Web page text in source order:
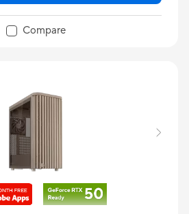
Clips keeps system wiring
Compare